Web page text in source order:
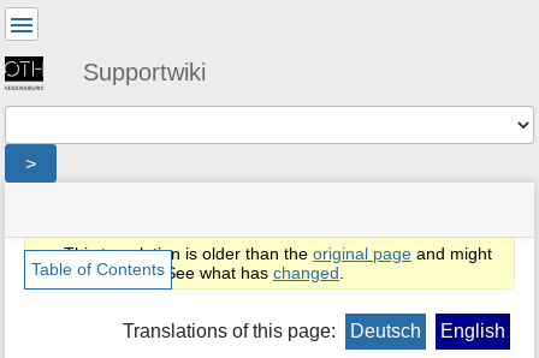
Supportwiki
>
status
indicator
are
here:
»
en
»
Page
Tools
Table of Contents
This translation is older than theoriginal page and might
be outdated. See what haschanged
Translations of this page: Deutsch English